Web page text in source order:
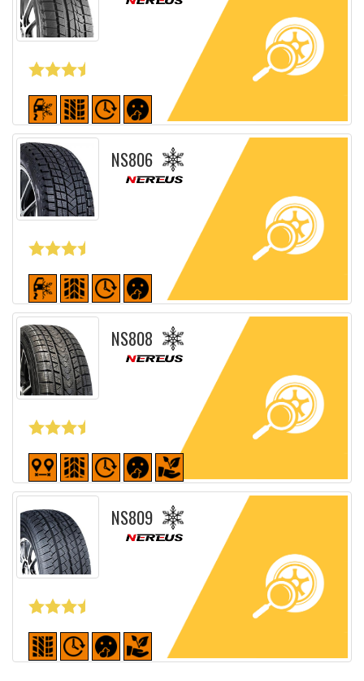
Detailed sheet
NS806
Detailed sheet
NS808
Detailed sheet
NS809